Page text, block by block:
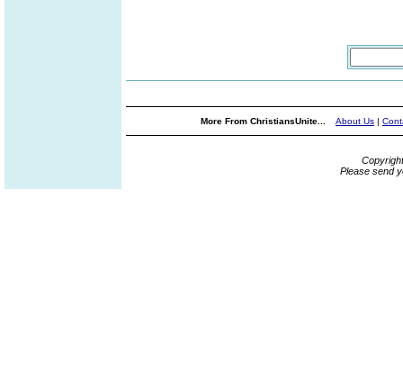
More From ChristiansUnite... About Us |
Please send